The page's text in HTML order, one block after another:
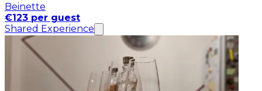
Beinette
€123 per guest
Shared Experience